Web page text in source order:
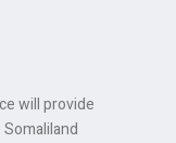
will provide